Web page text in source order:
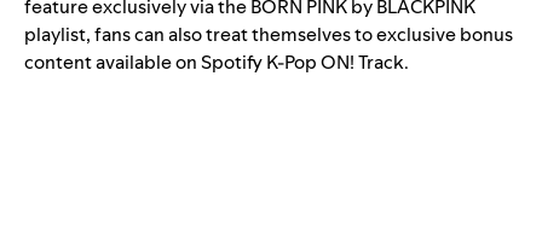
feature exclusively via theBORN PINK by BLACKPINK
playlist, fans can also treat themselves to exclusive bonus
content available on SpotifyK-Pop ON! Track.